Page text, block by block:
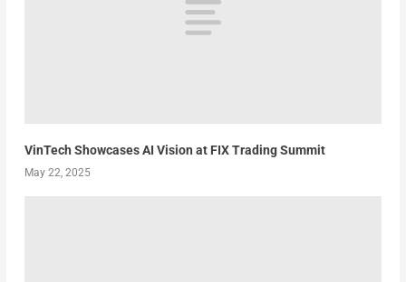
VinTech Showcases AI Vision at FIX Trading Summit
May 22, 2025